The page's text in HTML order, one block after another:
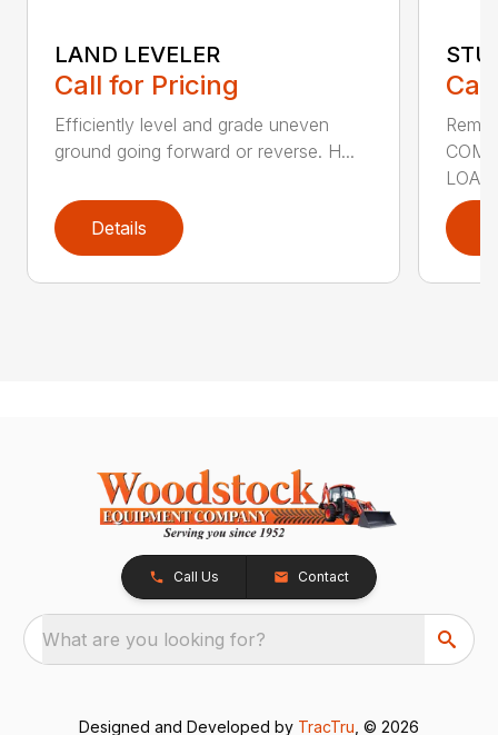
LAND LEVELER
Call for Pricing
Efficiently level and grade uneven
ground going forward or reverse. H...
Details
Call Us Contact
What are you looking for?
Designed and Developed by TracTru , © 2026